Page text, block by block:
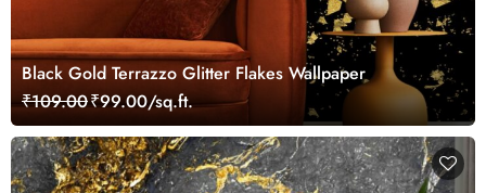
Black Gold Terrazzo Glitter Flakes Wallpaper
₹109.00₹99.00/sq.ft.